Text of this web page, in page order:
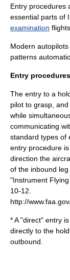
Entry procedures
essential parts of
examination flights.
Modern autopilots
patterns
Entry procedures
The entry to a
pilot to grasp,
while
communicating
standard types of
entry procedure
direction the
of the inbound leg
"Instrument
10-12.
http://
* A "direct" entry
directly to the
outbound.